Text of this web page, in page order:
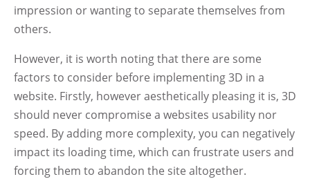
impression or wanting to separate themselves from
others.
However, it is worth noting that there are some
factors to consider before implementing 3D in a
website. Firstly, however aesthetically pleasing it is, 3D
should never compromise a websites usability nor
speed. By adding more complexity, you can negatively
impact its loading time, which can frustrate users and
forcing them to abandon the site altogether.